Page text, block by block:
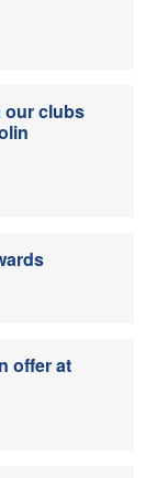
our clubs
offer at